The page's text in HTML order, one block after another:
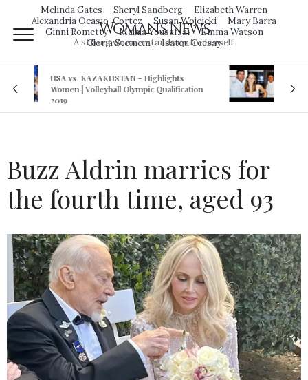
Melinda Gates Sheryl Sandberg
Elizabeth Warren
Alexandria Ocasio-Cortez
Susan Wojcicki
Mary Barra
Ginni Rometty
Malala Yousafzai
Emma Watson
Gloria Steinem
Isatou Ceesay
Woman's News
A strong woman stands up for herself
Royal sex scandal: Prince Andrew denies
relationship with teenager
Buzz Aldrin marries for
the fourth time, aged 93